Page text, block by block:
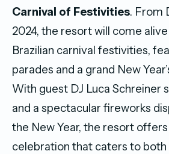
Carnival of Festivities. From
2024, the resort will come
Brazilian carnival festivities,
parades and a grand New
With guest DJ Luca Schreiner
and a spectacular fireworks
the New Year, the resort
celebration that caters to both